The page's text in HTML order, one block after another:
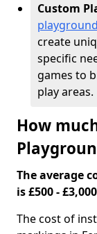
Custom
create
specific
games to
play areas.
How
The average
is £500 -
The cost of